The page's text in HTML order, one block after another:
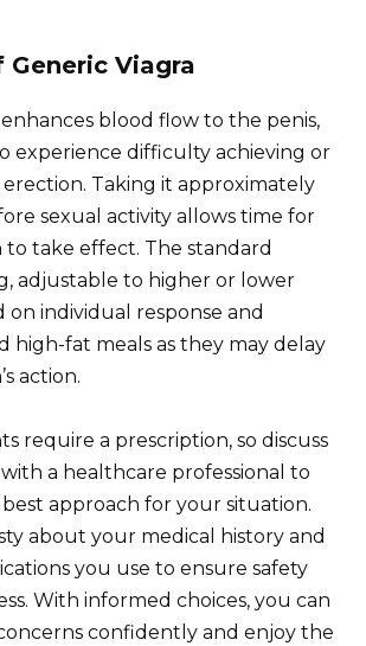
Generic Viagra
blood flow to the penis,
experience difficulty achieving or
Taking it approximately
sexual activity allows time for
take effect. The standard
adjustable to higher or lower
on individual response and
high-fat meals as they may delay
action.
require a prescription, so discuss
a healthcare professional to
approach for your situation.
about your medical history and
you use to ensure safety
With informed choices, you can
confidently and enjoy the